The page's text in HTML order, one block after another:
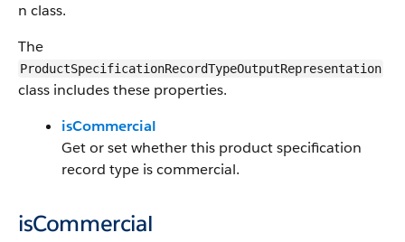
n class.
The
ProductSpecificationRecordTypeOutputRepresentation
class includes these properties.
isCommercial
Get or set whether this product specification
record type is commercial.
isCommercial